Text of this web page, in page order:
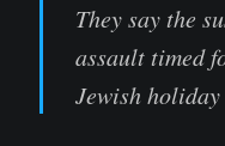
They say the
assault timed
Jewish